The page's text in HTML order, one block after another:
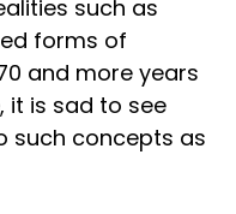
such as
forms of
and more years
it is sad to see
such concepts as